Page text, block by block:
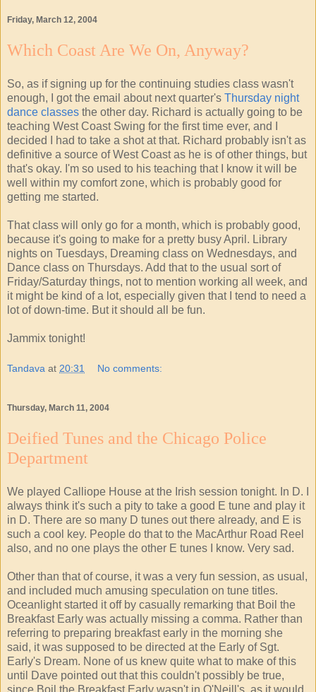
Friday, March 12, 2004
Which Coast Are We On, Anyway?
So, as if signing up for the continuing studies class wasn't
enough, I got the email about next quarter's Thursday night
dance classes the other day. Richard is actually going to be
teaching West Coast Swing for the first time ever, and I
decided I had to take a shot at that. Richard probably isn't as
definitive a source of West Coast as he is of other things, but
that's okay. I'm so used to his teaching that I know it will be
well within my comfort zone, which is probably good for
getting me started.
That class will only go for a month, which is probably good,
because it's going to make for a pretty busy April. Library
nights on Tuesdays, Dreaming class on Wednesdays, and
Dance class on Thursdays. Add that to the usual sort of
Friday/Saturday things, not to mention working all week, and
it might be kind of a lot, especially given that I tend to need a
lot of down-time. But it should all be fun.
Jammix tonight!
Tandava at 20:31 No comments:
Thursday, March 11, 2004
Deified Tunes and the Chicago Police
Department
We played Calliope House at the Irish session tonight. In D. I
always think it's such a pity to take a good E tune and play it
in D. There are so many D tunes out there already, and E is
such a cool key. People do that to the MacArthur Road Reel
also, and no one plays the other E tunes I know. Very sad.
Other than that of course, it was a very fun session, as usual,
and included much amusing speculation on tune titles.
Oceanlight started it off by casually remarking that Boil the
Breakfast Early was actually missing a comma. Rather than
referring to preparing breakfast early in the morning she
said, it was supposed to be directed at the Early of Sgt.
Early's Dream. None of us knew quite what to make of this
until Dave pointed out that this couldn't possibly be true,
since Boil the Breakfast Early wasn't in O'Neill's, as it would